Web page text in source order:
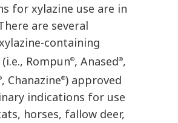
for xylazine use are in
are several
containing
Rompun®, Anased®,
, Chanazine®) approved
indications for use
horses, fallow deer,